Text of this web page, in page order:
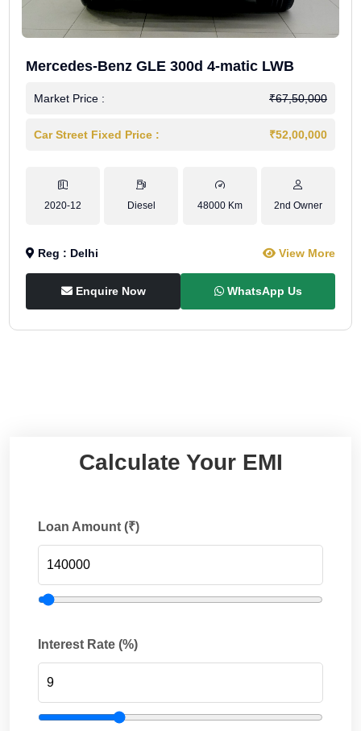
Mercedes-Benz GLE 300d 4-matic LWB
Market Price : ₹67,50,000
Car Street Fixed Price : ₹52,00,000
2020-12 Diesel 48000 Km 2nd Owner
Reg : Delhi View More
Enquire Now WhatsApp Us
Calculate Your EMI
Loan Amount (₹)
Interest Rate (%)